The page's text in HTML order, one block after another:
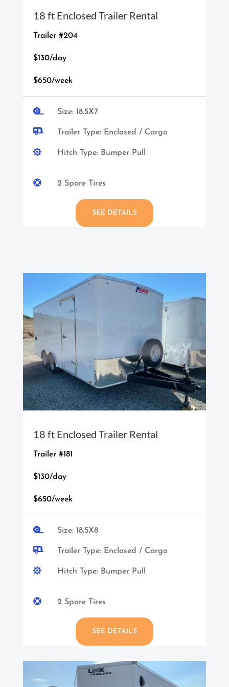
18 ft Enclosed Trailer Rental
Trailer #204
$130/day
$650/week
 Size: 18.5X7
 Trailer Type: Enclosed / Cargo
 Hitch Type: Bumper Pull
 2 Spare Tires
SEE DETAILS
18 ft Enclosed Trailer Rental
Trailer #181
$130/day
$650/week
 Size: 18.5X8
 Trailer Type: Enclosed / Cargo
 Hitch Type: Bumper Pull
 2 Spare Tires
SEE DETAILS